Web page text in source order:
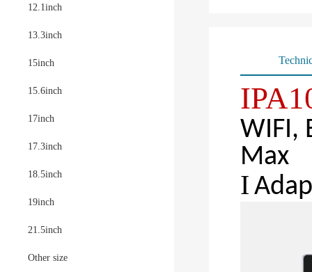
12.1inch
13.3inch
15inch
15.6inch
17inch
17.3inch
18.5inch
19inch
21.5inch
Other size
WIFI,
Max
Ι